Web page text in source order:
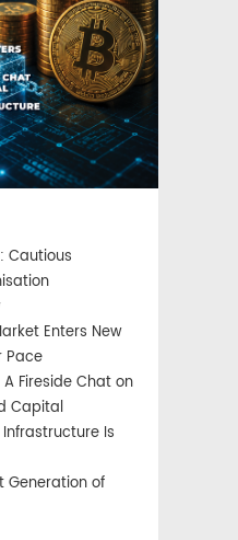
Cautious
Enters New
Pace
Fireside Chat on
Capital
Is
Generation of